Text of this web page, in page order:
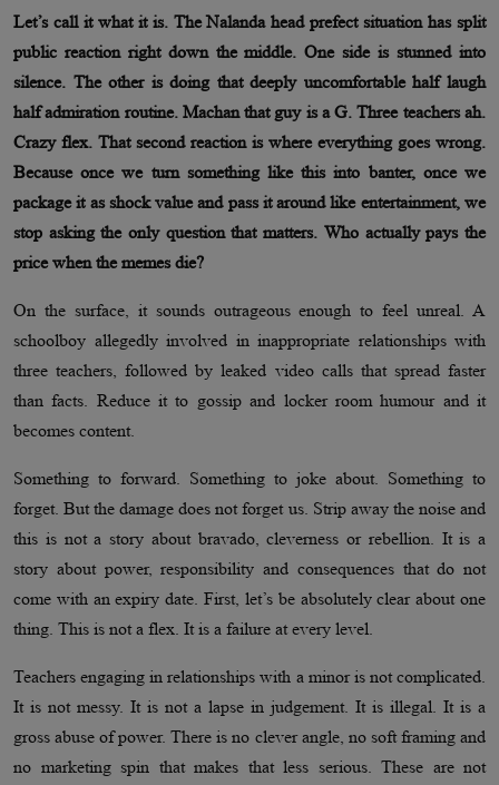
Let’s call it what it is. The Nalanda head prefect situation has split
public reaction right down the middle. One side is stunned into
silence. The other is doing that deeply uncomfortable half laugh
half admiration routine. Machan that guy is a G. Three teachers ah.
Crazy flex. That second reaction is where everything goes wrong.
Because once we turn something like this into banter, once we
package it as shock value and pass it around like entertainment, we
stop asking the only question that matters. Who actually pays the
price when the memes die?
On the surface, it sounds outrageous enough to feel unreal. A
schoolboy allegedly involved in inappropriate relationships with
three teachers, followed by leaked video calls that spread faster
than facts. Reduce it to gossip and locker room humour and it
becomes content.
Something to forward. Something to joke about. Something to
forget. But the damage does not forget us. Strip away the noise and
this is not a story about bravado, cleverness or rebellion. It is a
story about power, responsibility and consequences that do not
come with an expiry date. First, let’s be absolutely clear about one
thing. This is not a flex. It is a failure at every level.
Teachers engaging in relationships with a minor is not complicated.
It is not messy. It is not a lapse in judgement. It is illegal. It is a
gross abuse of power. There is no clever angle, no soft framing and
no marketing spin that makes that less serious. These are not